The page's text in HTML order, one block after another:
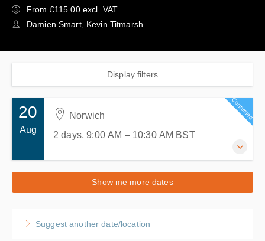
From £115.00 excl. VAT
Damien Smart, Kevin Titmarsh
Display filters
20
Aug
Norwich
2 days, 9:00 AM – 10:30 AM BST
20-21 August 2026
2 days, 9:00 AM – 10:30 AMBST
ACMS Training
Confirmed
Show me more dates
Suggest another date/location